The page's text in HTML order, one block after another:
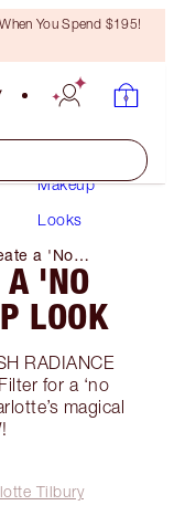
You Spend $195!
Makeup
Looks
a 'No
Look
A 'NO
LOOK
RADIANCE
for a ‘no
magical
Tilbury